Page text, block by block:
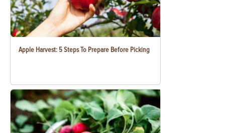
Apple Harvest: 5 Steps To Prepare Before Picking